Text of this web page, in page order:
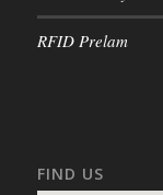
RFID Prelam
FIND US